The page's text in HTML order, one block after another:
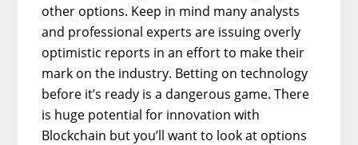
other options. Keep in mind many analysts
and professional experts are issuing overly
optimistic reports in an effort to make their
mark on the industry. Betting on technology
before it’s ready is a dangerous game. There
is huge potential for innovation with
Blockchain but you’ll want to look at options